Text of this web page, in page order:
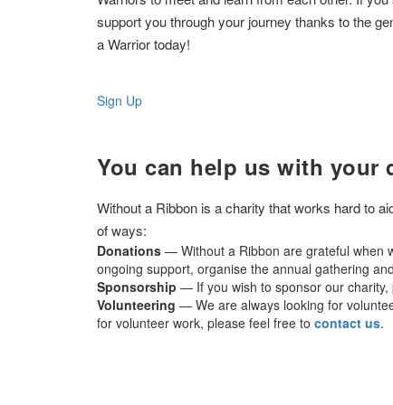
support you through your journey thanks to the
a Warrior today!
Sign Up
You can help us with your
Without a Ribbon is a charity that works hard to
of ways:
Donations — Without a Ribbon are grateful when
ongoing support, organise the annual gathering
Sponsorship — If you wish to sponsor our charity,
Volunteering — We are always looking for
for volunteer work, please feel free to contact us.